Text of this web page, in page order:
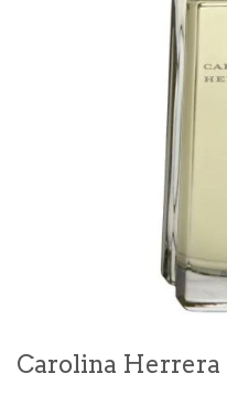
Carolina Herrera